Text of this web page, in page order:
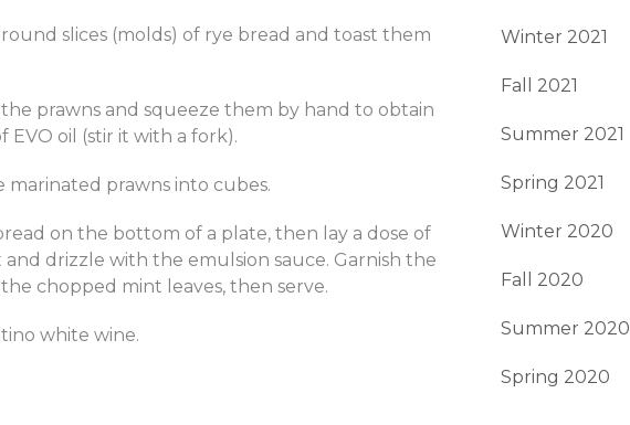
slices (molds) of rye bread and toast them
prawns and squeeze them by hand to obtain
oil (stir it with a fork).
prawns into cubes.
on the bottom of a plate, then lay a dose of
drizzle with the emulsion sauce. Garnish the
chopped mint leaves, then serve.
white wine.
Winter 2021
Fall 2021
Summer 2021
Spring 2021
Winter 2020
Fall 2020
Summer 2020
Spring 2020